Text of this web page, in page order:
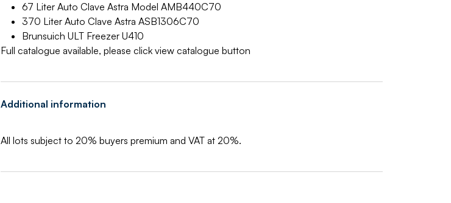
67 Liter Auto Clave Astra Model AMB440C70
370 Liter Auto Clave Astra ASB1306C70
Brunsuich ULT Freezer U410
Full catalogue available, please click view catalogue button
Additional information
All lots subject to 20% buyers premium and VAT at 20%.